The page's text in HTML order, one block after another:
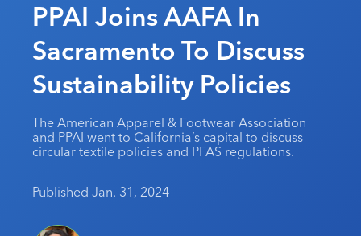
All Solutions
News & Ideas
Premium Research
PPAI 100
MerchMatters
Podcast
Editorial Team
Membership
Join
My PPAI
Volunteer Committees
Regional Associations
Education
Professional Certifications
Sustainability
Be Notified
PPAI Expo
The PPAI Expo 2027
Exhibitor Hub
Initiatives
Digital Transformation
Sustainability
About
Advertising & Sponsorships
Industry Jobs
PPAI Joins AAFA In
Sacramento To Discuss
Sustainability Policies
The American Apparel & Footwear Association
and PPAI went to California’s capital to discuss
circular textile policies and PFAS regulations.
Published Jan. 31, 2024